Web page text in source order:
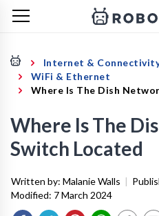
Internet &
WiFi & Ethernet
Where Is The Dish
Where Is The
Switch Located
Written by: Malanie Walls |
Modified: 7 March 2024